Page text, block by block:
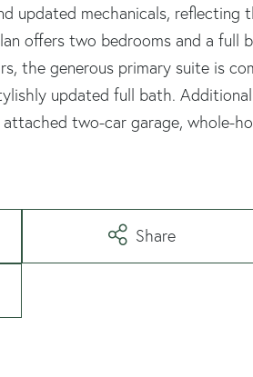
updated mechanicals,
offers two bedrooms and a full
the generous primary suite is
updated full bath.
two-car garage, whole-
Share